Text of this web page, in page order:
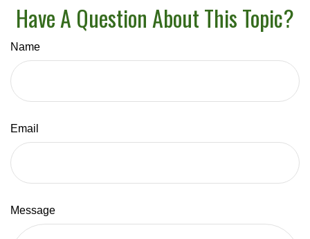
Have A Question About This Topic?
Name
Email
Message